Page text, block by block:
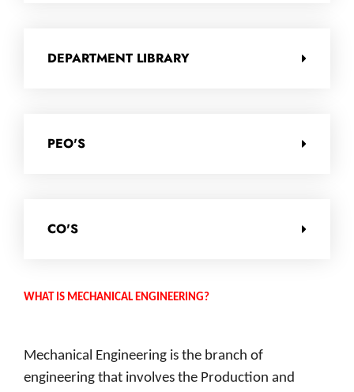
DEPARTMENT LIBRARY
PEO'S
CO'S
WHAT IS MECHANICAL ENGINEERING?
Mechanical Engineering is the branch of
engineering that involves the Production and